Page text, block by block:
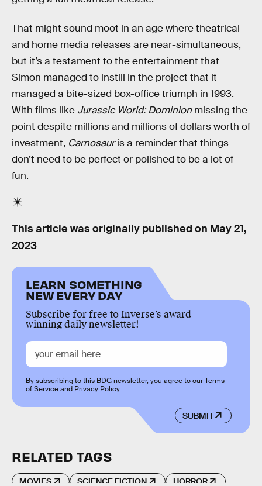
That might sound moot in an age where theatrical
and home media releases are near-simultaneous,
but it’s a testament to the entertainment that
Simon managed to instill in the project that it
managed a bite-sized box-office triumph in 1993.
With films like Jurassic World: Dominion missing the
point despite millions and millions of dollars worth of
investment, Carnosauris a reminder that things
don’t need to be perfect or polished to be a lot of
fun.
This article was originally published on May 21,
2023
LEARN SOMETHING
NEW EVERY DAY
Subscribe for free to Inverse’s award-
winning daily newsletter!
SUBMIT
By subscribing to this BDG newsletter, you agree to ourTerms
of Serviceand Privacy Policy
RELATED TAGS
MOVIES SCIENCE FICTION HORROR